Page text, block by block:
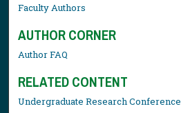
Faculty Authors
AUTHOR CORNER
Author FAQ
RELATED CONTENT
Undergraduate Research Conference